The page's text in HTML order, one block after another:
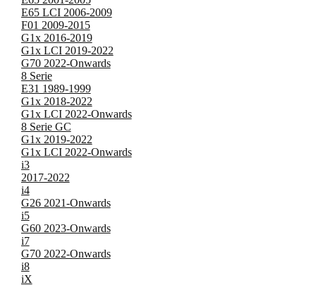
E65 LCI 2006-2009
F01 2009-2015
G1x 2016-2019
G1x LCI 2019-2022
G70 2022-Onwards
8 Serie
E31 1989-1999
G1x 2018-2022
G1x LCI 2022-Onwards
8 Serie GC
G1x 2019-2022
G1x LCI 2022-Onwards
i3
2017-2022
i4
G26 2021-Onwards
i5
G60 2023-Onwards
i7
G70 2022-Onwards
i8
iX